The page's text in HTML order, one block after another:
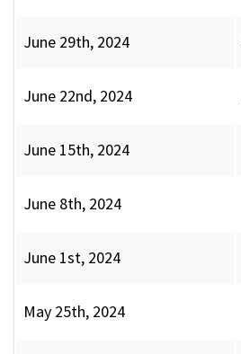
June 29th, 2024
June 22nd, 2024
June 15th, 2024
June 8th, 2024
June 1st, 2024
May 25th, 2024